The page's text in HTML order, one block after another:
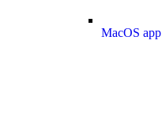
MacOS app